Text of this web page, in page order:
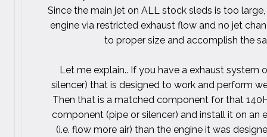
Since the main jet on ALL stock sleds is too
engine via restricted exhaust flow and no jet
to proper size and accomplish the
Let me explain.. If you have a exhaust system
silencer) that is designed to work and perform
Then that is a matched component for that
component (pipe or silencer) and install it on an
(i.e. flow more air) than the engine it was